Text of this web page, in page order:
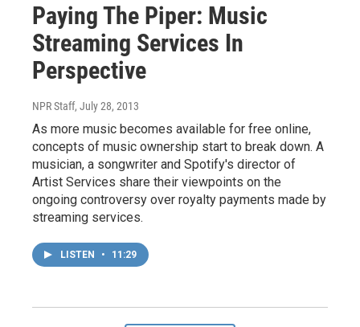
Paying The Piper: Music
Streaming Services In
Perspective
NPR Staff, July 28, 2013
As more music becomes available for free online,
concepts of music ownership start to break down. A
musician, a songwriter and Spotify's director of
Artist Services share their viewpoints on the
ongoing controversy over royalty payments made by
streaming services.
LISTEN • 11:29